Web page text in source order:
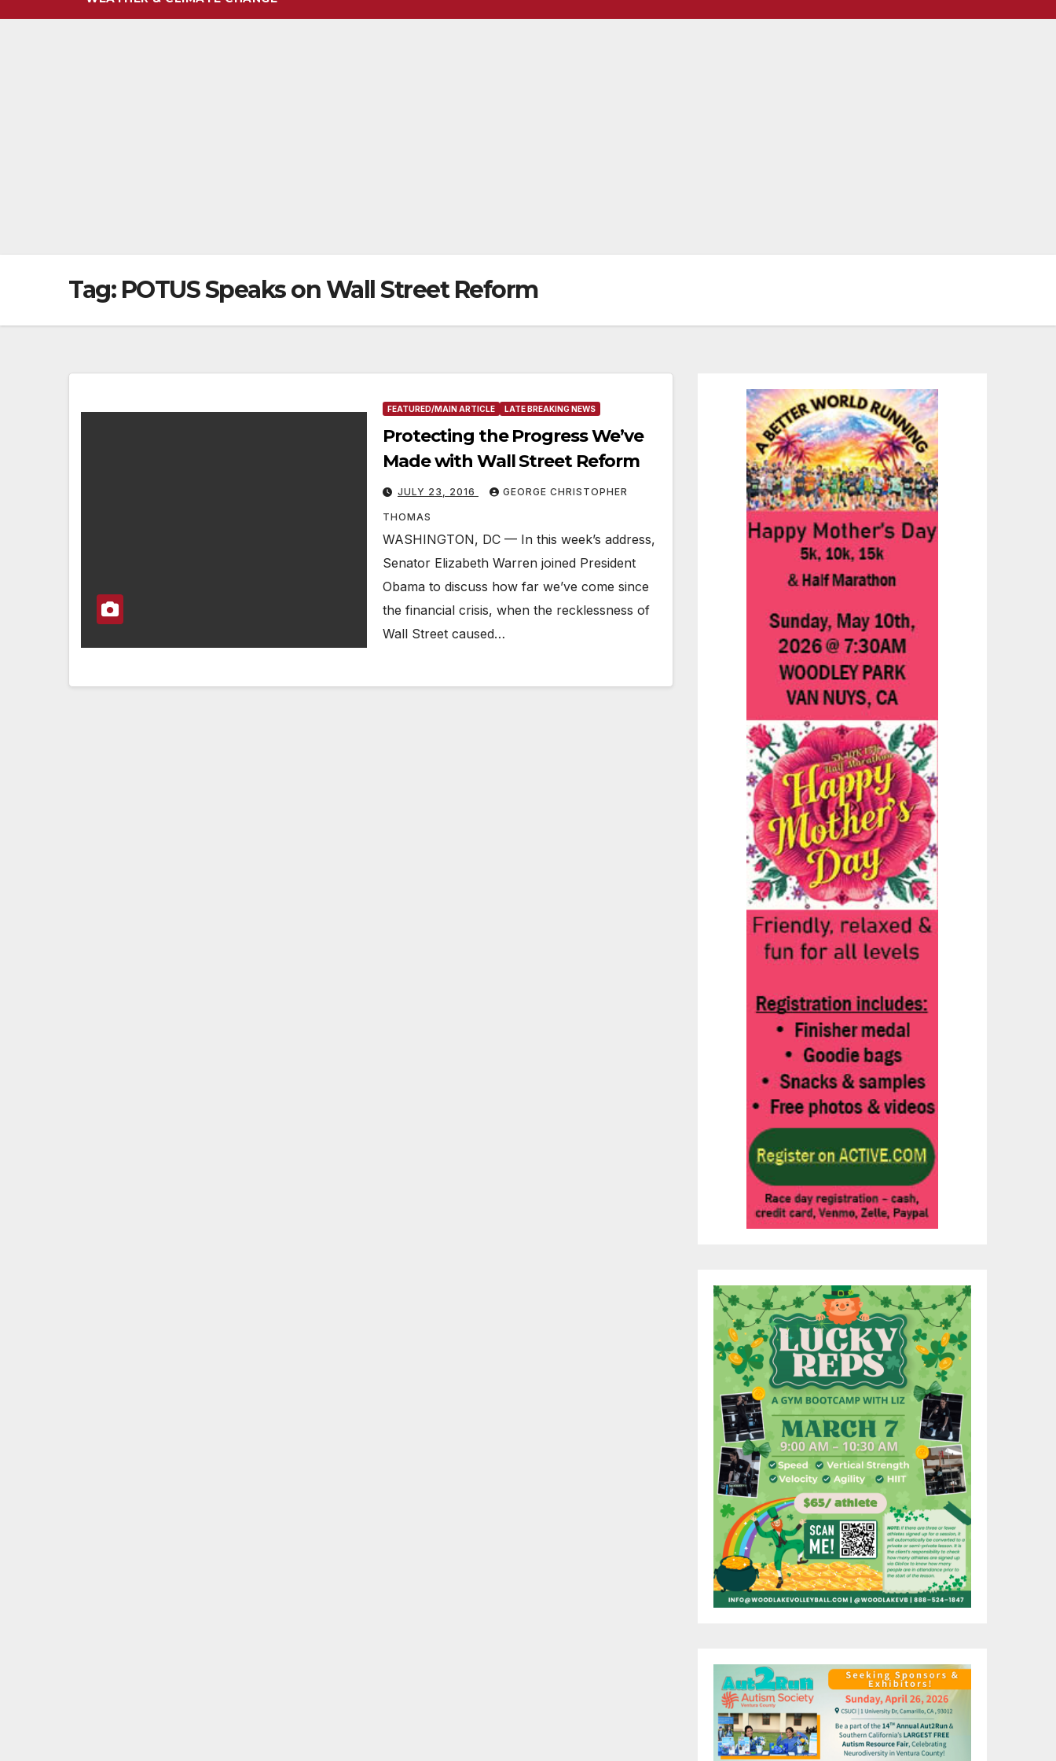
Tag: POTUS Speaks on Wall Street Reform
FEATURED/MAIN ARTICLE LATE BREAKING NEWS
Protecting the Progress We’ve
Made with Wall Street Reform
JULY 23, 2016 GEORGE CHRISTOPHER
THOMAS
WASHINGTON, DC — In this week’s address,
Senator Elizabeth Warren joined President
Obama to discuss how far we’ve come since
the financial crisis, when the recklessness of
Wall Street caused…